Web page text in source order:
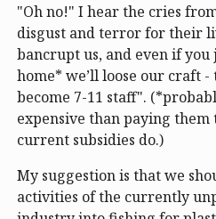
"Oh no!" I hear the cries
disgust and terror for their
bancrupt us, and even if you
home* we’ll loose our craft
become 7-11 staff".
expensive than paying them
current subsidies do.)
My suggestion is that we
activities of the currently